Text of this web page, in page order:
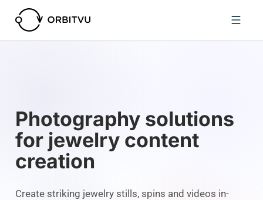
Photography solutions
for jewelry content
creation
Create striking jewelry stills, spins and videos in-